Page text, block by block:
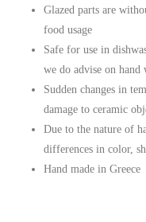
Glazed parts are
food usage
Safe for use in
we do advise on
Sudden changes in
damage to ceramic
Due to the nature of
differences in color,
Hand made in Greece